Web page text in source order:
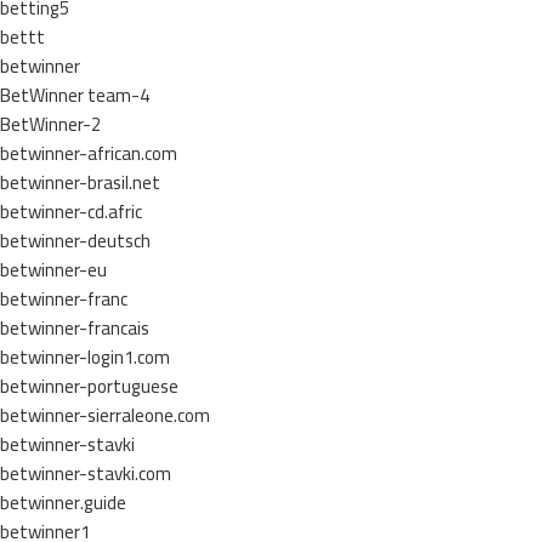
betting5
bettt
betwinner
BetWinner team-4
BetWinner-2
betwinner-african.com
betwinner-brasil.net
betwinner-cd.afric
betwinner-deutsch
betwinner-eu
betwinner-franc
betwinner-francais
betwinner-login1.com
betwinner-portuguese
betwinner-sierraleone.com
betwinner-stavki
betwinner-stavki.com
betwinner.guide
betwinner1